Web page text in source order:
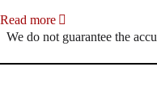
Read more
We do not guarantee the